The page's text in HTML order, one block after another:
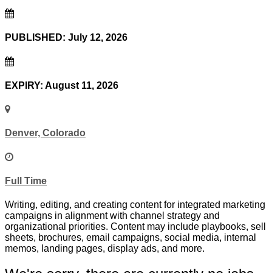
PUBLISHED: July 12, 2026
EXPIRY: August 11, 2026
Denver, Colorado
Full Time
Writing, editing, and creating content for integrated marketing
campaigns in alignment with channel strategy and
organizational priorities. Content may include playbooks, sell
sheets, brochures, email campaigns, social media, internal
memos, landing pages, display ads, and more.